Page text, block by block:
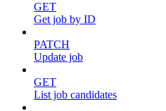
GET
Get job by ID
PATCH
Update job
GET
List job candidates